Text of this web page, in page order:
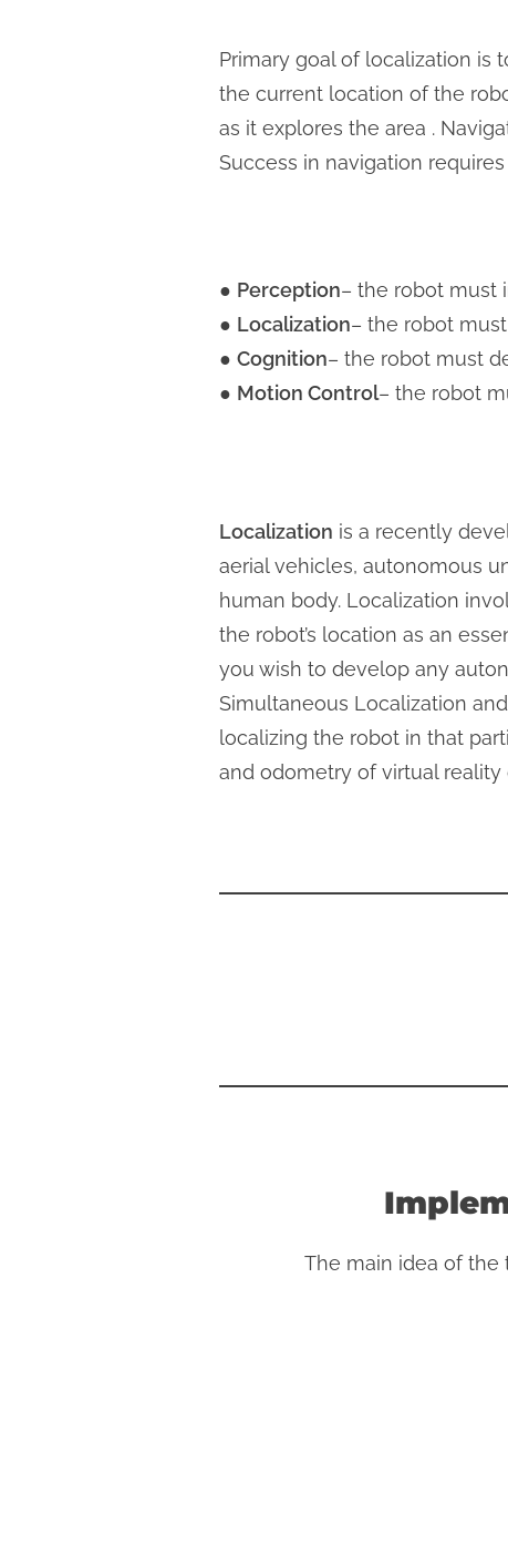
Primary goal of localization is
the current location of the
as it explores the area .
Success in navigation
​● Perception– the robot must
● Localization– the robot
● Cognition– the robot must
● Motion Control– the robot
Localization is a recently
aerial vehicles, autonomous
human body. Localization
the robot’s location as an
you wish to develop any
Simultaneous Localization
localizing the robot in that
and odometry of virtual
The main idea of the